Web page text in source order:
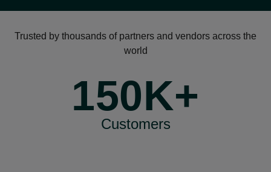
Trusted by thousands of partners and vendors across the
world
150K+
Customers